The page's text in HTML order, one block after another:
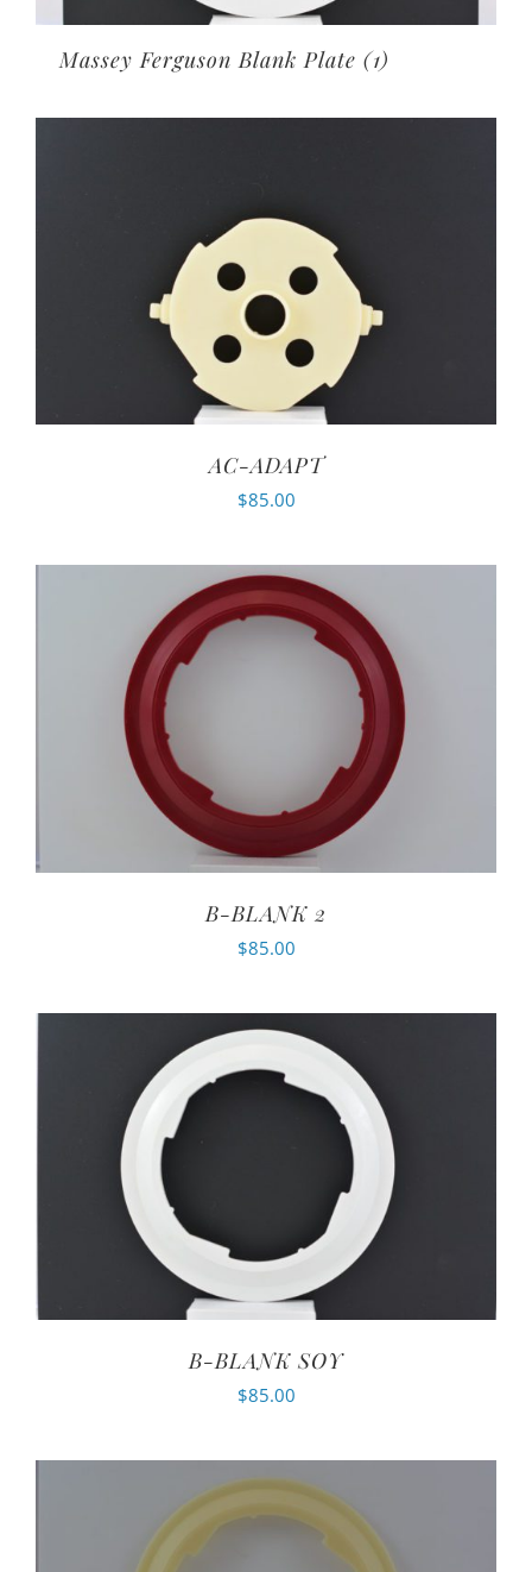
Massey Ferguson Blank Plate (1)
AC-ADAPT
$85.00
B-BLANK 2
$85.00
B-BLANK SOY
$85.00